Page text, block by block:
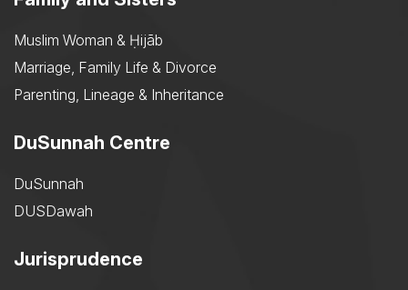
Muslim Woman & Ḥijāb
Marriage, Family Life & Divorce
Parenting, Lineage & Inheritance
DuSunnah Centre
DuSunnah
DUSDawah
Jurisprudence